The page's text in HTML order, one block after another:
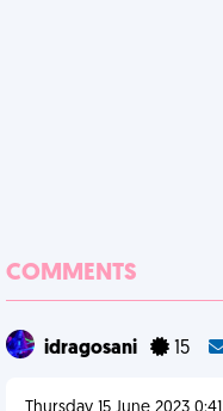
COMMENTS
idragosani 15